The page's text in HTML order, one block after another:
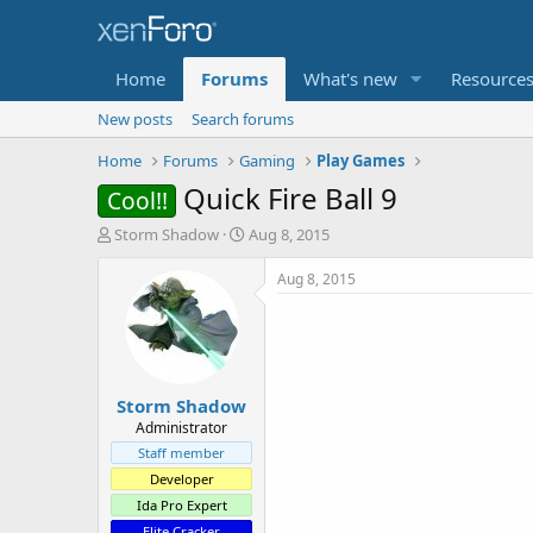
Home Forums What's new Resources
New posts
Search forums
Home
Forums Gaming Play Games
Cool!! Quick Fire Ball 9
T
a
t
e
r
Storm Shadow
S
Aug 8, 2015
Storm Shadow
Administrator
Staff member
Developer
Ida Pro Expert
Aug 8, 2015